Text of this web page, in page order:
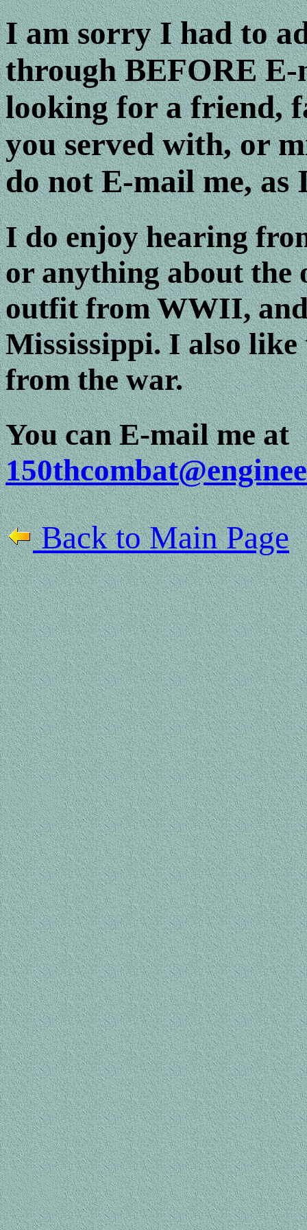
I am sorry I had to
through BEFORE
looking for a friend,
you served with, or
do not E-mail me, as
I do enjoy hearing
or anything about
outfit from WWII,
Mississippi. I also
from the war.
You can E-mail me at
Back to Main Page